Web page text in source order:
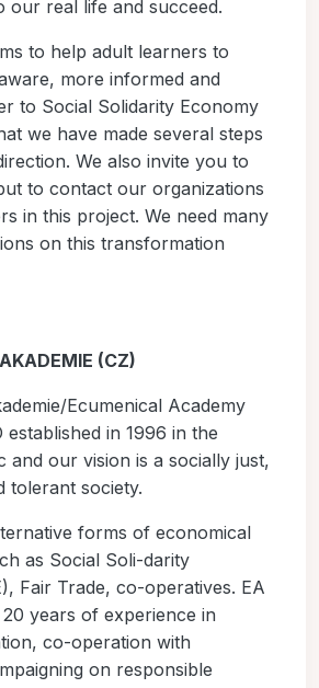
our real life and succeed.
to help adult learners to
more informed and
to Social Solidarity Economy
we have made several steps
We also invite you to
to contact our organizations
in this project. We need many
on this transformation
(CZ)
Ecumenical Academy
established in 1996 in the
and our vision is a socially just,
tolerant society.
forms of economical
as Social Soli-darity
Fair Trade, co-operatives. EA
years of experience in
co-operation with
on responsible